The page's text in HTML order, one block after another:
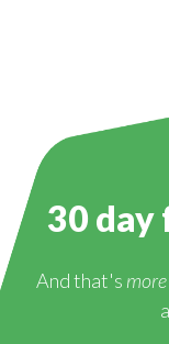
30 day
And that's more